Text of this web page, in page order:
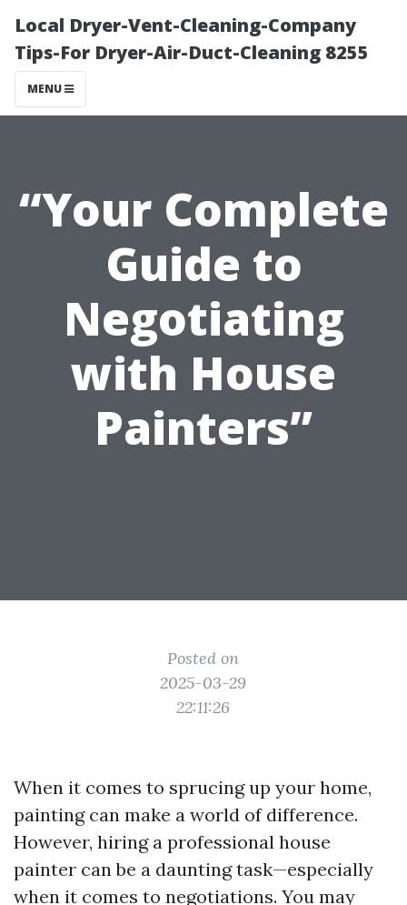
Local Dryer-Vent-Cleaning-Company
Tips-For Dryer-Air-Duct-Cleaning 8255
MENU
“Your Complete
Guide to
Negotiating
with House
Painters”
Posted on
2025-03-29
22:11:26
When it comes to sprucing up your home,
painting can make a world of difference.
However, hiring a professional house
painter can be a daunting task—especially
when it comes to negotiations. You may